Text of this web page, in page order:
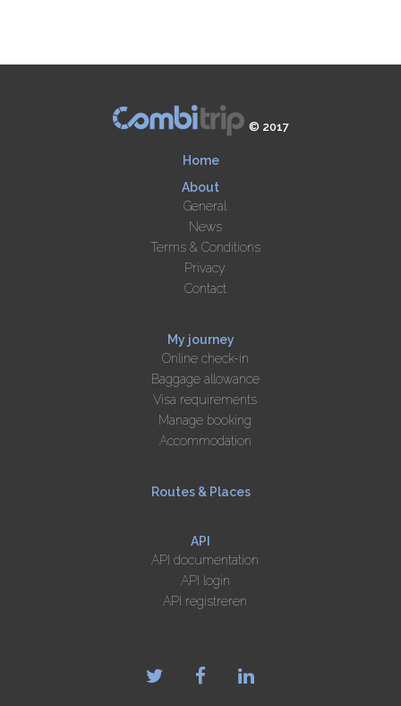
© 2017
Home
About
General
News
Terms & Conditions
Privacy
Contact
My journey
Online check-in
Baggage allowance
Visa requirements
Manage booking
Accommodation
Routes & Places
API
API documentation
API login
API registreren